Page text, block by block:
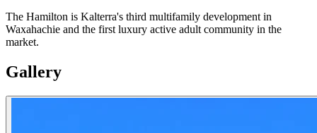
The Hamilton is Kalterra's third multifamily development in
Waxahachie and the first luxury active adult community in the
market.
Gallery